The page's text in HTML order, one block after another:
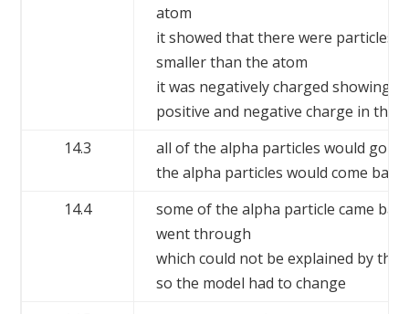
atom
it showed that there were particles
smaller than the atom
it was negatively charged showing
positive and negative charge in the
14.3
all of the alpha particles would go
the alpha particles would come back
14.4
some of the alpha particle came
went through
which could not be explained by the
so the model had to change